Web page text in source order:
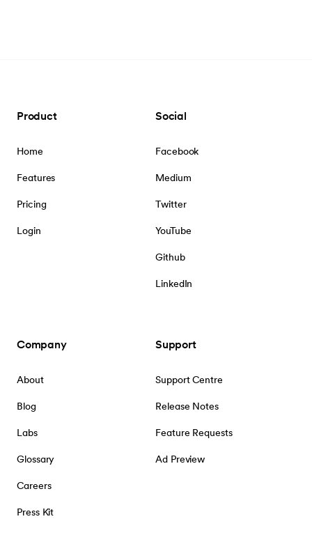
Product
Home
Features
Pricing
Login
Social
Facebook
Medium
Twitter
YouTube
Github
LinkedIn
Company
About
Blog
Labs
Glossary
Careers
Press Kit
Support
Support Centre
Release Notes
Feature Requests
Ad Preview